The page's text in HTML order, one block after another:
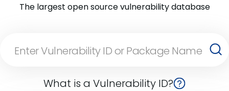
The largest open source vulnerability database
What is a Vulnerability ID?